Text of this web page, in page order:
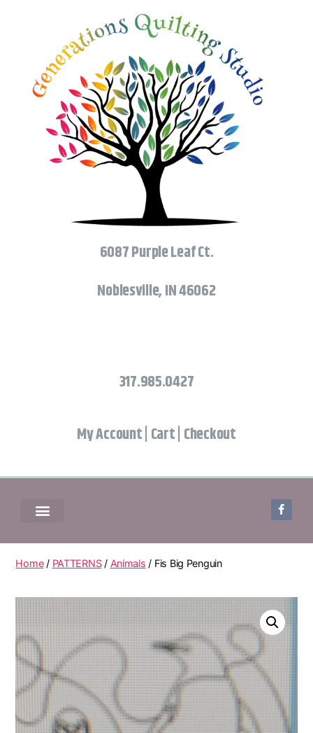
6087 Purple Leaf Ct.
Noblesville, IN 46062
317.985.0427
My Account Cart Checkout
Home/ PATTERNS/ Animals / Fis Big Penguin